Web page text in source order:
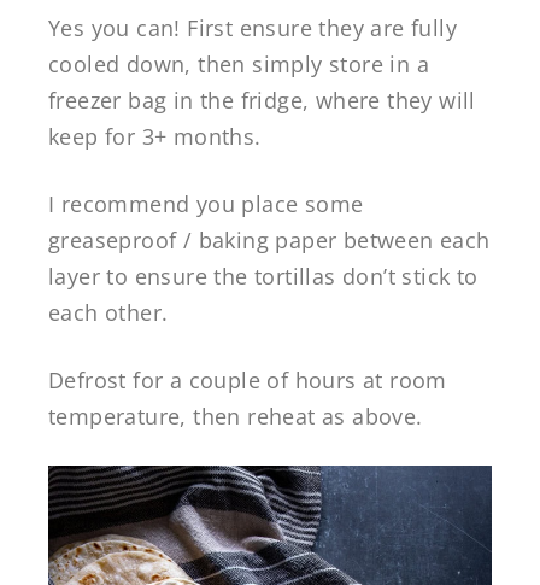
Yes you can! First ensure they are fully
cooled down, then simply store in a
freezer bag in the fridge, where they will
keep for 3+ months.
I recommend you place some
greaseproof / baking paper between each
layer to ensure the tortillas don’t stick to
each other.
Defrost for a couple of hours at room
temperature, then reheat as above.